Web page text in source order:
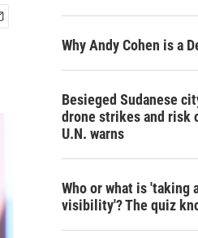
Why Andy Cohen is a
Besieged Sudanese
drone strikes and risk
U.N. warns
Who or what is 'taking
visibility'? The quiz